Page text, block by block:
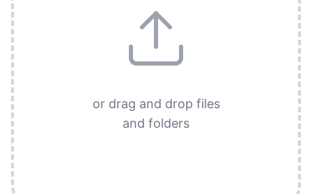
or drag and drop files
and folders